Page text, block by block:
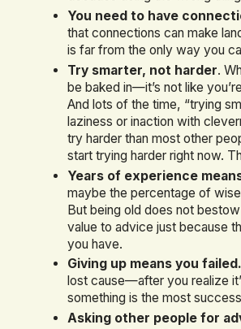
You need to have
that connections can make
is far from the only way you
Try smarter, not harder.
be baked in—it’s not like
And lots of the time, “trying
laziness or inaction with
try harder than most other
start trying harder right now.
Years of experience
maybe the percentage of
But being old does not
value to advice just because
you have.
Giving up means you failed.
lost cause—after you realize
something is the most
Asking other people for